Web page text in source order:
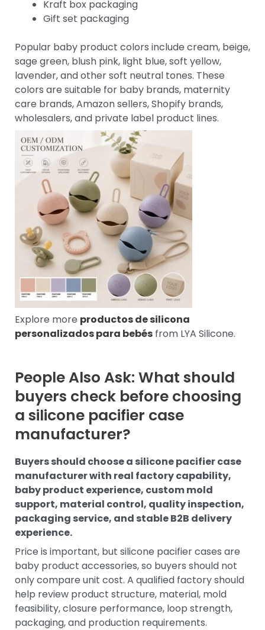
Kraft box packaging
Gift set packaging
Popular baby product colors include cream, beige,
sage green, blush pink, light blue, soft yellow,
lavender, and other soft neutral tones. These
colors are suitable for baby brands, maternity
care brands, Amazon sellers, Shopify brands,
wholesalers, and private label product lines.
Explore more productos de silicona
personalizados para bebés from LYA Silicone.
People Also Ask: What should
buyers check before choosing
a silicone pacifier case
manufacturer?
Buyers should choose a silicone pacifier case
manufacturer with real factory capability,
baby product experience, custom mold
support, material control, quality inspection,
packaging service, and stable B2B delivery
experience.
Price is important, but silicone pacifier cases are
baby product accessories, so buyers should not
only compare unit cost. A qualified factory should
help review product structure, material, mold
feasibility, closure performance, loop strength,
packaging, and production requirements.